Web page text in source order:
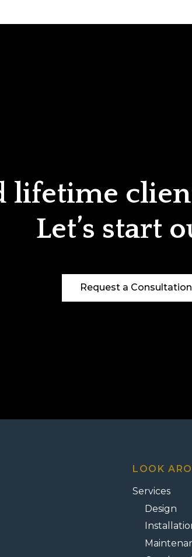
lifetime
Let’s start
Request a Consultation
LOOK
Services
Design